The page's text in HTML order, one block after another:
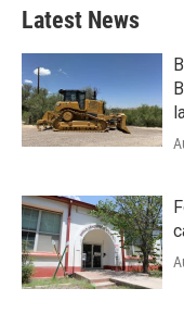
Latest News